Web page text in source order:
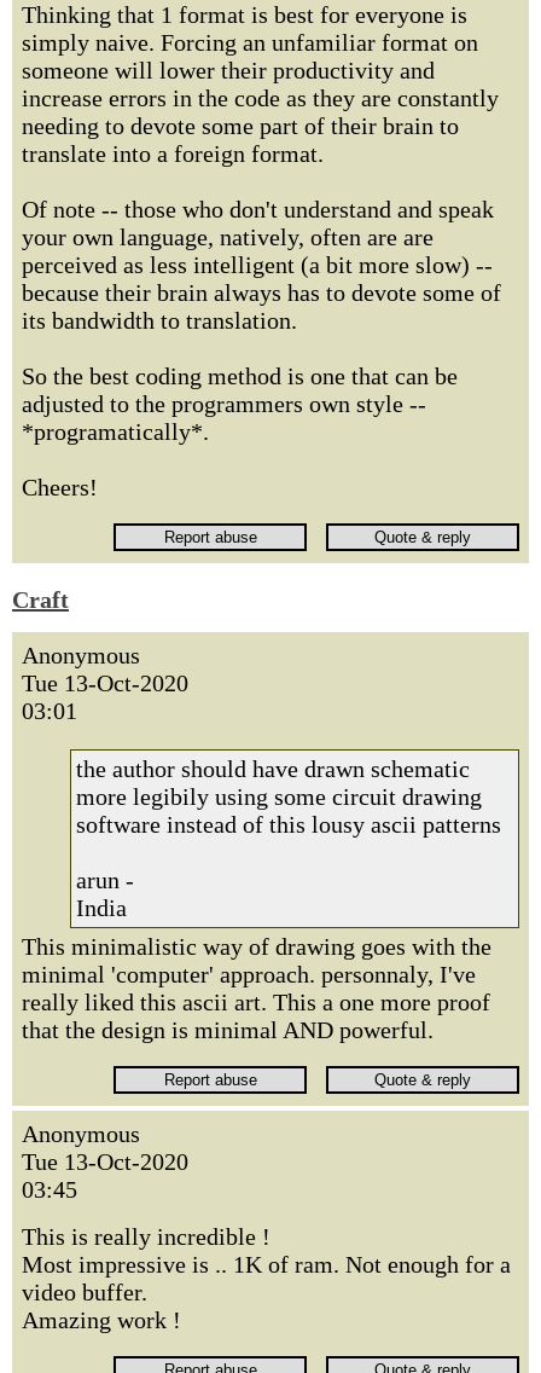
Thinking that 1 format is best for everyone is
simply naive. Forcing an unfamiliar format on
someone will lower their productivity and
increase errors in the code as they are constantly
needing to devote some part of their brain to
translate into a foreign format.
Of note -- those who don't understand and speak
your own language, natively, often are are
perceived as less intelligent (a bit more slow) --
because their brain always has to devote some of
its bandwidth to translation.
So the best coding method is one that can be
adjusted to the programmers own style --
*programatically*.
Cheers!
Craft
Anonymous
Tue 13-Oct-2020
03:01
the author should have drawn schematic
more legibily using some circuit drawing
software instead of this lousy ascii patterns
arun -
India
This minimalistic way of drawing goes with the
minimal 'computer' approach. personnaly, I've
really liked this ascii art. This a one more proof
that the design is minimal AND powerful.
Anonymous
Tue 13-Oct-2020
03:45
This is really incredible !
Most impressive is .. 1K of ram. Not enough for a
video buffer.
Amazing work !